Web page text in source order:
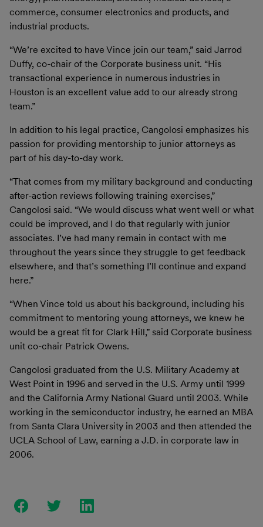
commerce, consumer electronics and products, and
industrial products.
“We’re excited to have Vince join our team,” said Jarrod
Duffy, co-chair of the Corporate business unit. “His
transactional experience in numerous industries in
Houston is an excellent value add to our already strong
team.”
In addition to his legal practice, Cangolosi emphasizes his
passion for providing mentorship to junior attorneys as
part of his day-to-day work.
“That comes from my military background and conducting
after-action reviews following training exercises,”
Cangolosi said. “We would discuss what went well or what
could be improved, and I do that regularly with junior
associates. I’ve had many remain in contact with me
throughout the years since they struggle to get feedback
elsewhere, and that’s something I’ll continue and expand
here.”
“When Vince told us about his background, including his
commitment to mentoring young attorneys, we knew he
would be a great fit for Clark Hill,” said Corporate business
unit co-chair Patrick Owens.
Cangolosi graduated from the U.S. Military Academy at
West Point in 1996 and served in the U.S. Army until 1999
and the California Army National Guard until 2003. While
working in the semiconductor industry, he earned an MBA
from Santa Clara University in 2003 and then attended the
UCLA School of Law, earning a J.D. in corporate law in
2006.